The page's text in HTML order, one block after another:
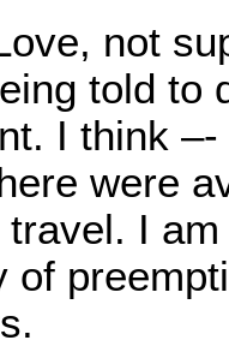
not
told to
I think
were
I
of